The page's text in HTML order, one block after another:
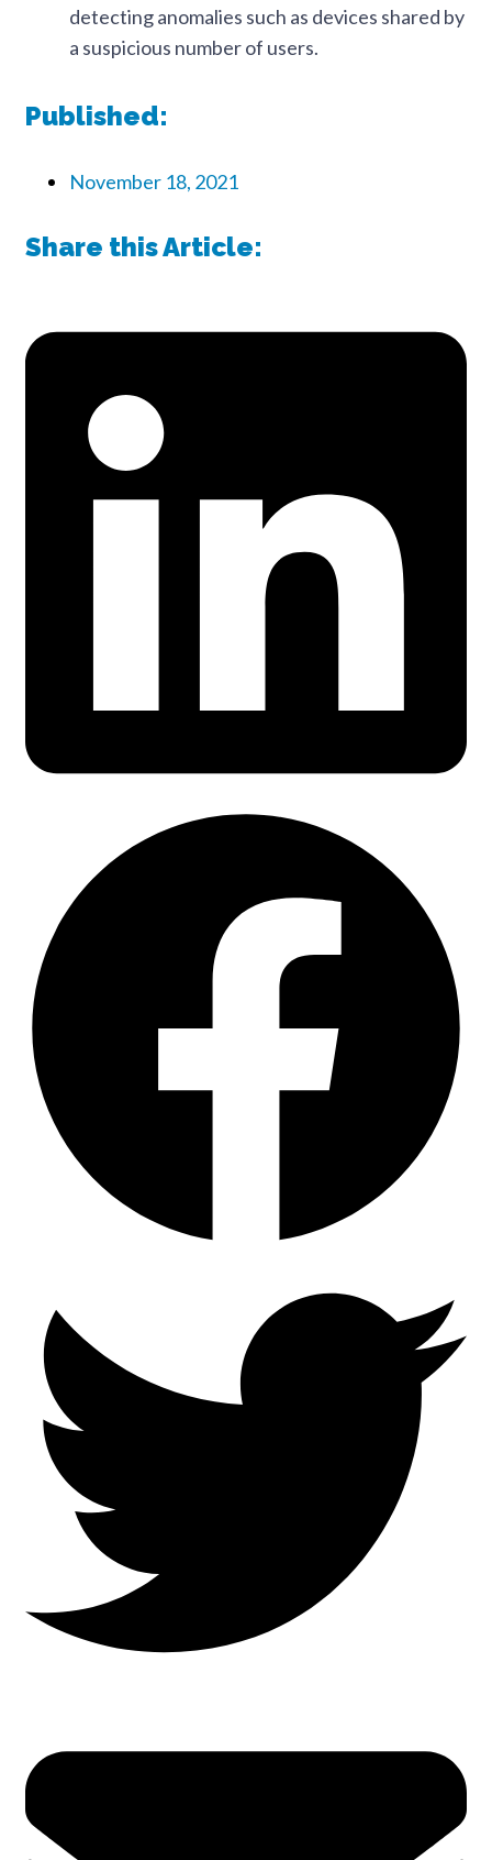
detecting anomalies such as devices shared by
a suspicious number of users.
Published:
November 18, 2021
Share this Article: